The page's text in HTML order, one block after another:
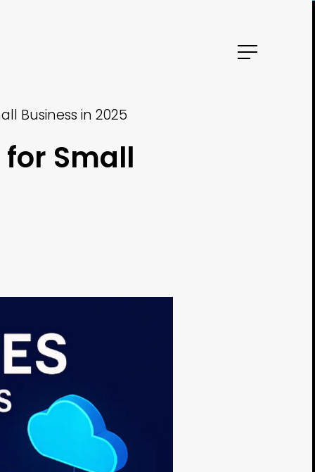
Business in 2025
for Small